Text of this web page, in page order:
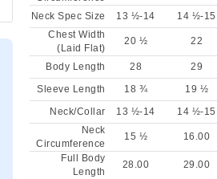
Neck Spec Size 13 ½-14 14 ½-15
Chest Width
(Laid Flat)
20 ½ 22
Body Length 28 29
Sleeve Length
18 ¾ 19 ½
Neck/Collar
13 ½-14 14 ½-15
Neck
Circumference
15 ½ 16.00
Full Body
Length
28.00 29.00